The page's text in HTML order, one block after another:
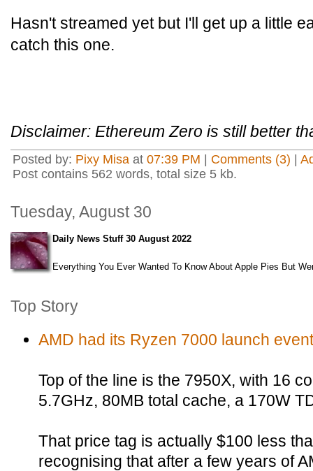
Hasn't streamed yet but I'll get up a little
catch this one.
Disclaimer: Ethereum Zero is still better
Posted by: Pixy Misa at 07:39 PM Comments (3)
Post contains 562 words, total size 5 kb.
Tuesday, August 30
Daily News Stuff 30 August 2022
Everything You Ever Wanted To Know About Apple Pies But
Top Story
AMD had its Ryzen 7000 launch
Top of the line is the 7950X, with 16
5.7GHz, 80MB total cache, a 170W
That price tag is actually $100 less
recognising that after a few years of